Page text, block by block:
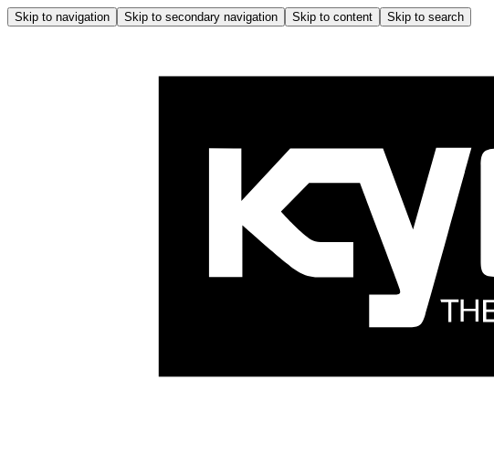
Skip to navigation Skip to secondary navigation Skip to content Skip to search